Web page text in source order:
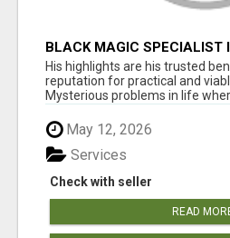
BLACK MAGIC SPECIALIST
His highlights are his trusted
reputation for practical and
Mysterious problems in life
May 12, 2026
Check with seller
Services
READ